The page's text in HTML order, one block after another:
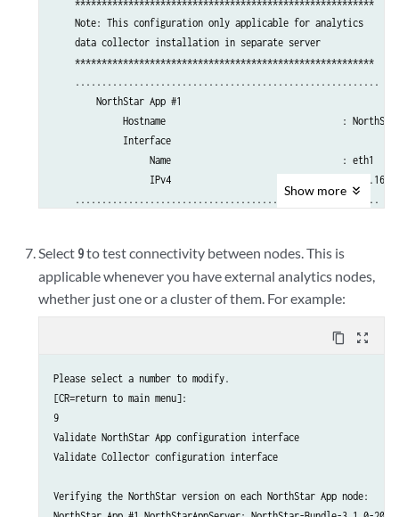
    ********************************************************
    Note: This configuration only applicable for analytics
    data collector installation in separate server
    ********************************************************
    .........................................................
        NorthStar App #1
Hostname                                 :
             Interface
                  Name                                : eth1
IPv4                                :
    .........................................................
             Priority                                 : 10
             Interface
                  Name                                : eth1
IPv4                                :
             Priority                                 : 20
             Interface
                  Name                                : eth1
IPv4                                :
        Analytics Collector #3
             Priority                                 : 30
             Interface
Show more
Select 9to test connectivity between nodes. This is
applicable whenever you have external analytics nodes,
whether just one or a cluster of them. For example:
content_copy zoom_out_map
Please select a number to modify.
[CR=return to main menu]:
9
Validate NorthStar App configuration interface
Validate Collector configuration interface
Verifying the NorthStar version on each NorthStar App node: